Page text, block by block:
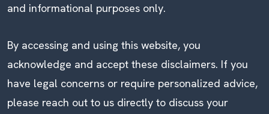
and informational purposes only.
By accessing and using this website, you
acknowledge and accept these disclaimers. If you
have legal concerns or require personalized advice,
please reach out to us directly to discuss your